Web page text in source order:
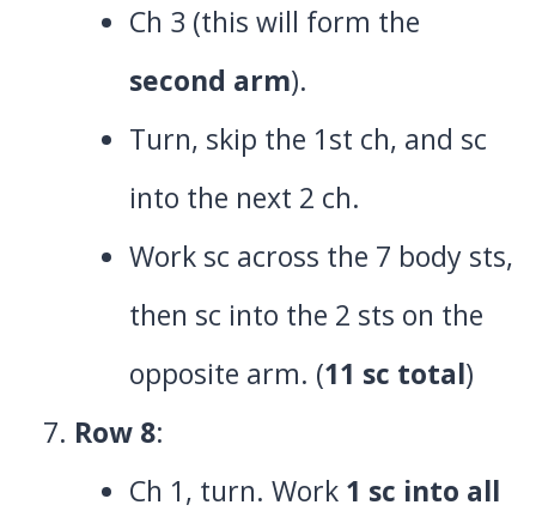
Ch 3 (this will form the
second arm).
Turn, skip the 1st ch, and sc
into the next 2 ch.
Work sc across the 7 body sts,
then sc into the 2 sts on the
opposite arm. (11 sc total)
Row 8:
Ch 1, turn. Work 1 sc into all